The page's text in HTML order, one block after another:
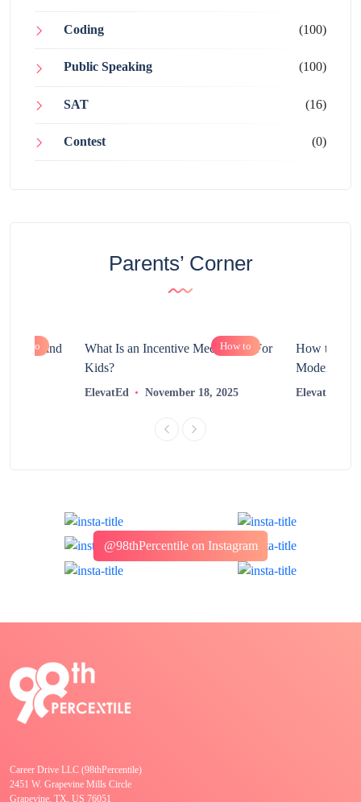
Coding (100)
Public Speaking (100)
SAT (16)
Contest (0)
Parents’ Corner
How to and
How to
What Is an Incentive Mechanism For
Kids?
ElevatEd November 18, 2025
How to
Modern
ElevatEd
@98thPercentile on Instagram
Career Drive LLC (98thPercentile)
2451 W. Grapevine Mills Circle
Grapevine, TX, US 76051